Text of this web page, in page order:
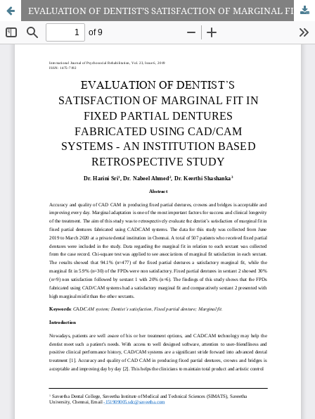
EVALUATION OF DENTIST’S SATISFACTION OF MARGINAL FIT IN FIXED PARTIAL DENTURES FABRICATED USING CAD/CAM SYSTEMS - AN INSTITUTION BASED RETROSPECTIVE STUDY